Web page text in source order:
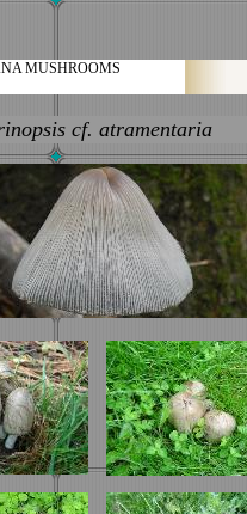
MUSHROOMS
cf. atramentaria